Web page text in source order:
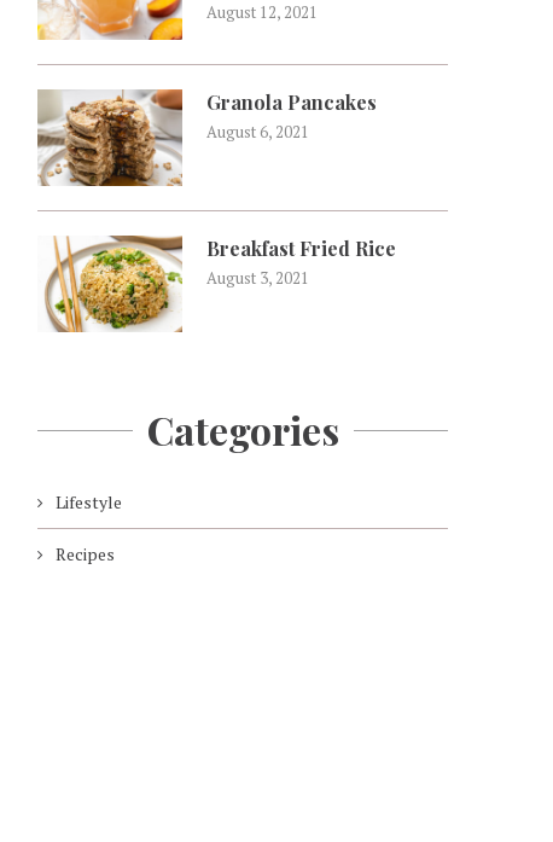
August 12, 2021
Granola Pancakes
August 6, 2021
Breakfast Fried Rice
August 3, 2021
Categories
Lifestyle
Recipes